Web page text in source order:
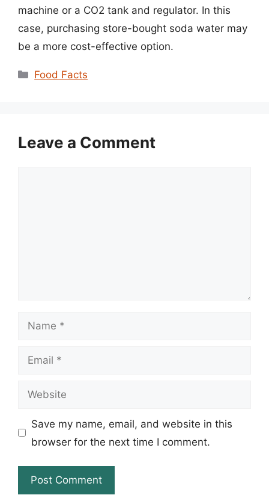
machine or a CO2 tank and regulator. In this
case, purchasing store-bought soda water may
be a more cost-effective option.
Categories
Food Facts
Leave a Comment
Name
Email
Website
Save my name, email, and website in this
browser for the next time I comment.